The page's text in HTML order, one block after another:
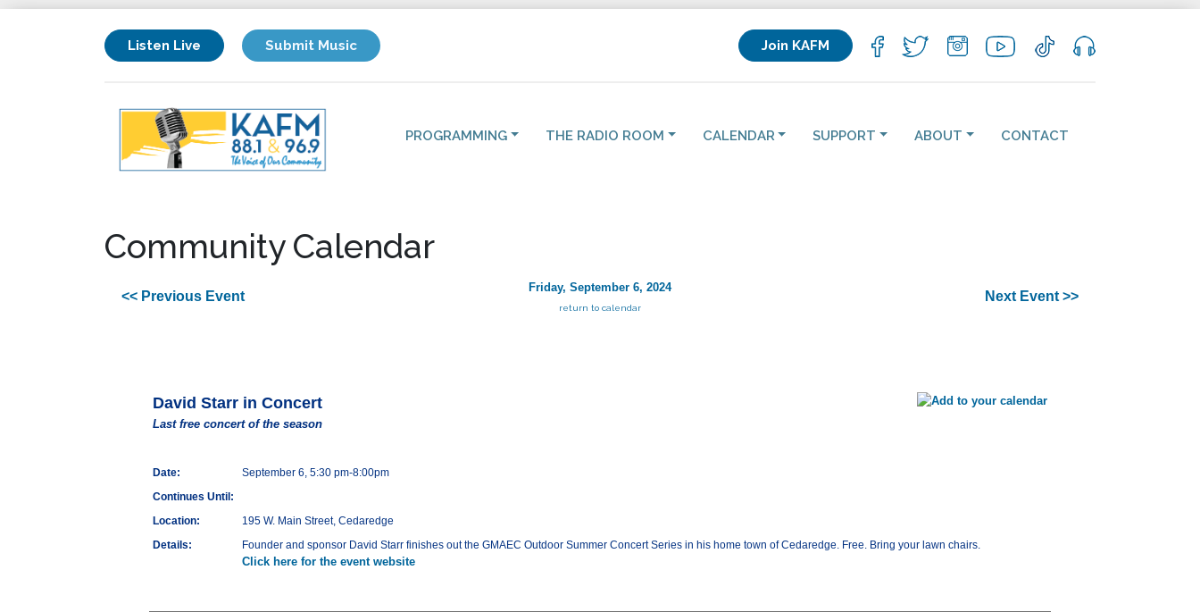
Listen Live Submit Music Join KAFM
PROGRAMMING THE RADIO ROOM CALENDAR SUPPORT ABOUT CONTACT
Community Calendar
<< Previous Event
Friday, September 6, 2024
return to calendar
Next Event >>
David Starr in Concert
Last free concert of the season
Date:
September 6, 5:30 pm-8:00pm
Continues Until:
Location:
195 W. Main Street, Cedaredge
Details:
Founder and sponsor David Starr finishes out the GMAEC Outdoor Summer Concert Series in his home town of Cedaredge. Free. Bring your lawn chairs.
Click here for the event website